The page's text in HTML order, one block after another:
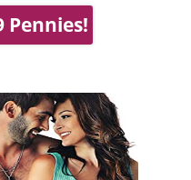
Pennies!